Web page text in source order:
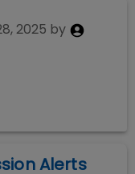
2025 by
Alerts